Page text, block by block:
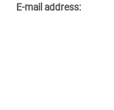
E-mail address: